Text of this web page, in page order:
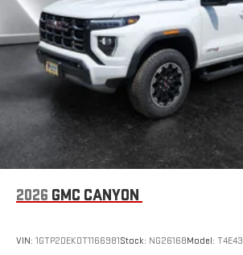
2026 GMC CANYON
VIN: 1GTP2DEK0T1166981Stock: NG26168Model: T4E43